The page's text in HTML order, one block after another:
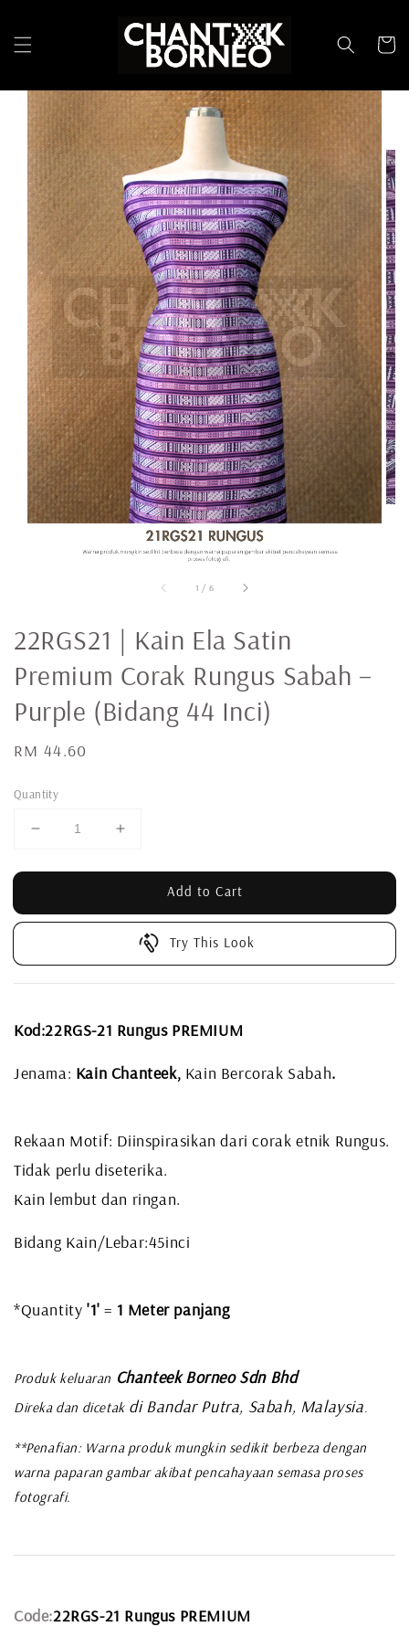
1 / 6
22RGS21 | Kain Ela Satin
Premium Corak Rungus Sabah –
Purple (Bidang 44 Inci)
Regular
RM 44.60
Quantity
Add to Cart
Try This Look
Kod:22RGS-21 Rungus PREMIUM
Jenama: Kain Chanteek, Kain Bercorak Sabah.
Rekaan Motif: Diinspirasikan dari corak etnik Rungus.
Tidak perlu diseterika.
Kain lembut dan ringan.
Bidang Kain/Lebar:45inci
*Quantity '1' = 1 Meter panjang
Produk keluaran Chanteek Borneo Sdn Bhd
Direka dan dicetakdi Bandar Putra, Sabah, Malaysia
**Penafian: Warna produk mungkin sedikit berbeza dengan
warna paparan gambar akibat pencahayaan semasa proses
fotografi.
Code:22RGS-21 Rungus PREMIUM